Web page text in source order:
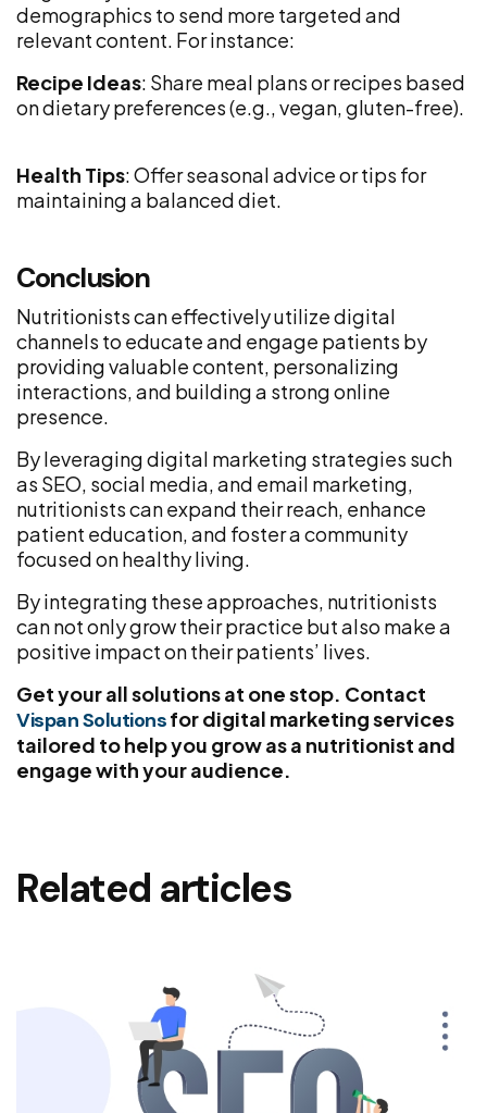
demographics to send more targeted and
relevant content. For instance:
Recipe Ideas: Share meal plans or recipes based
on dietary preferences (e.g., vegan, gluten-free).
Health Tips: Offer seasonal advice or tips for
maintaining a balanced diet.
Conclusion
Nutritionists can effectively utilize digital
channels to educate and engage patients by
providing valuable content, personalizing
interactions, and building a strong online
presence.
By leveraging digital marketing strategies such
as SEO, social media, and email marketing,
nutritionists can expand their reach, enhance
patient education, and foster a community
focused on healthy living.
By integrating these approaches, nutritionists
can not only grow their practice but also make a
positive impact on their patients’ lives.
Get your all solutions at one stop. Contact
Vispan Solutionsfor digital marketing services
tailored to help you grow as a nutritionist and
engage with your audience.
Related articles